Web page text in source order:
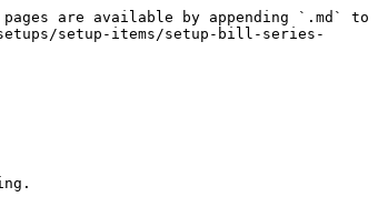
are available by appending `.md` to
setup-items/setup-bill-series-